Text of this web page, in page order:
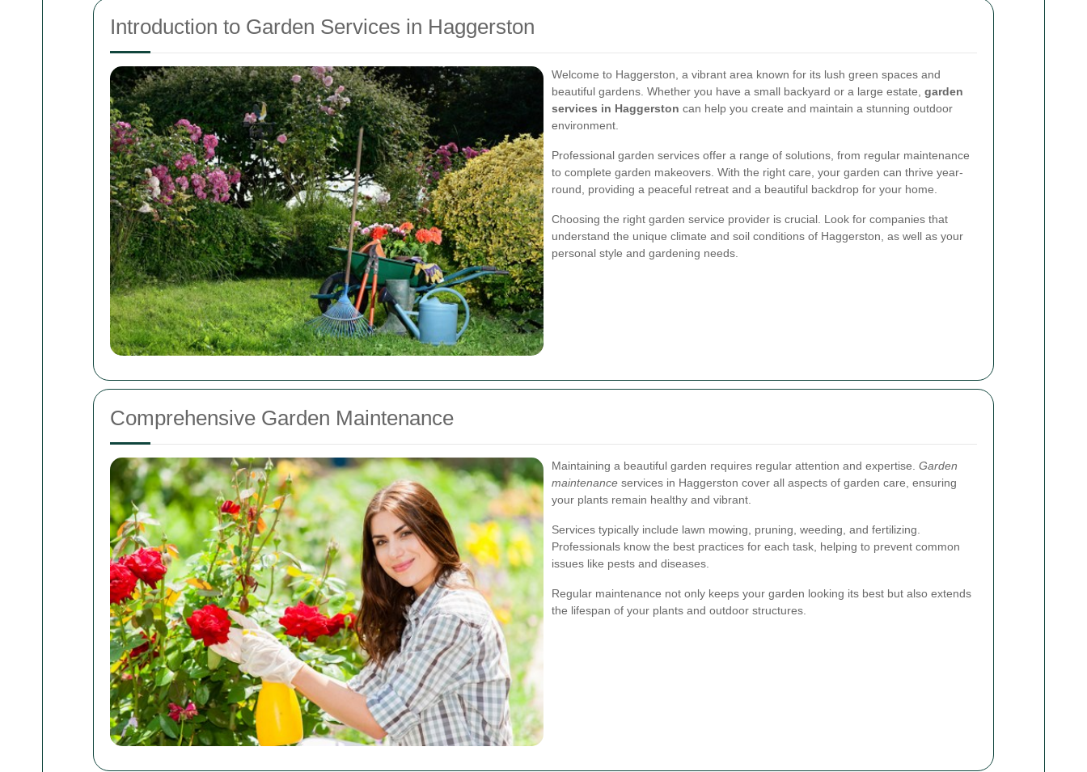
Introduction to Garden Services in Haggerston
Welcome to Haggerston, a vibrant area known for its lush green spaces and
beautiful gardens. Whether you have a small backyard or a large estate, garden
services in Haggerston can help you create and maintain a stunning outdoor
environment.
Professional garden services offer a range of solutions, from regular maintenance
to complete garden makeovers. With the right care, your garden can thrive year-
round, providing a peaceful retreat and a beautiful backdrop for your home.
Choosing the right garden service provider is crucial. Look for companies that
understand the unique climate and soil conditions of Haggerston, as well as your
personal style and gardening needs.
Comprehensive Garden Maintenance
Maintaining a beautiful garden requires regular attention and expertise. Garden
maintenance services in Haggerston cover all aspects of garden care, ensuring
your plants remain healthy and vibrant.
Services typically include lawn mowing, pruning, weeding, and fertilizing.
Professionals know the best practices for each task, helping to prevent common
issues like pests and diseases.
Regular maintenance not only keeps your garden looking its best but also extends
the lifespan of your plants and outdoor structures.